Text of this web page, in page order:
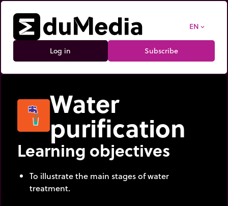
EN expand_more
Log in Subscribe
Water
purification
Learning objectives
To illustrate the main stages of water
treatment.